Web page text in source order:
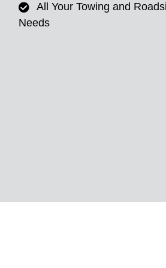
All Your Towing and
Needs